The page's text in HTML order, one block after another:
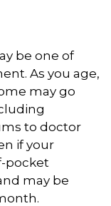
be one of
As you age,
may go
to doctor
if your
pocket
may be